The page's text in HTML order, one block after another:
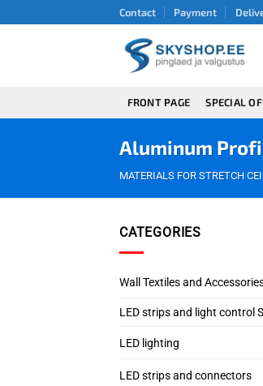
to
Contact Payment
FRONT PAGE SPECIAL
Aluminum
MATERIALS FOR STRETCH
CATEGORIES
Wall Textiles and
LED strips and light control
LED lighting
LED strips and connectors